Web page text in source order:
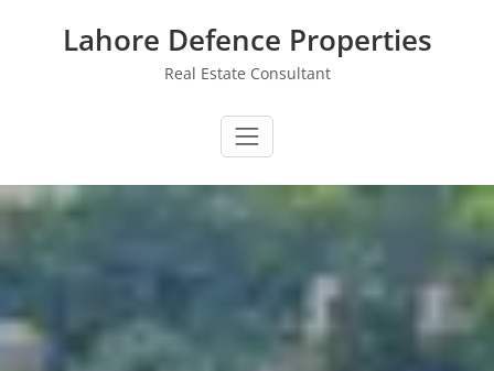
Lahore Defence Properties
Real Estate Consultant